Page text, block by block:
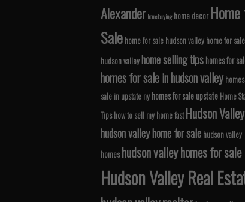
Alexander home buying home decor
Sale home for sale hudson valley home for
hudson valleyhome selling tips homes for
homes for sale in hudson valley
sale in upstate ny homes for sale upstate Home
Tips how to sell my home fast Hudson Valley
hudson valley home for sale hudson valley
homes hudson valley homes for sale
Hudson Valley Real